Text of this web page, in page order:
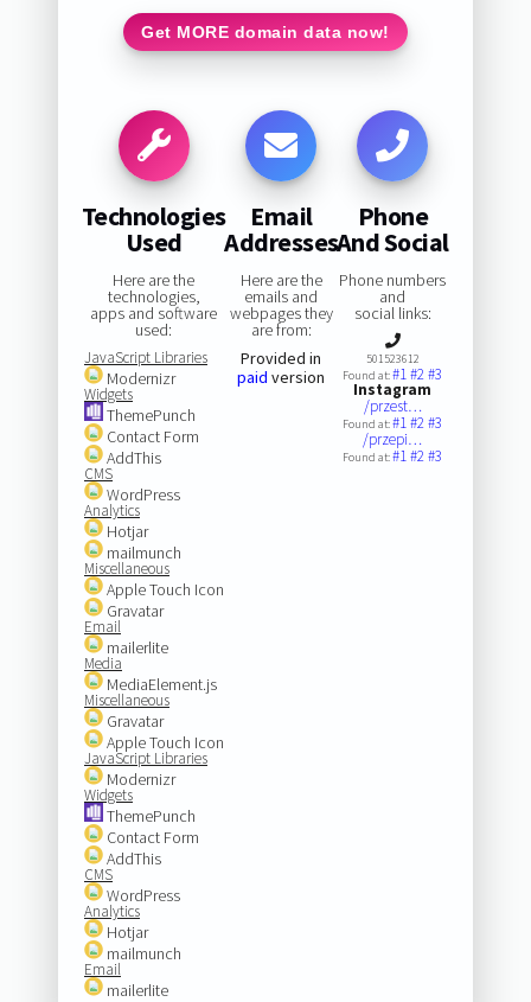
Get MORE domain data now!
Technologies
Used
Here are the
technologies,
apps and software
used:
JavaScript Libraries
Modernizr
Widgets
ThemePunch
Contact Form
AddThis
CMS
WordPress
Analytics
Hotjar
mailmunch
Miscellaneous
Apple Touch Icon
Gravatar
Email
mailerlite
Media
MediaElement.js
Miscellaneous
Gravatar
Apple Touch Icon
JavaScript Libraries
Modernizr
Widgets
ThemePunch
Contact Form
AddThis
CMS
WordPress
Analytics
Hotjar
mailmunch
Email
mailerlite
Email
Addresses
Here are the
emails and
webpages they
are from:
Provided in
paid version
Phone
And Social
Phone numbers
and
social links:
501523612
Found at:#1#2#3
Instagram
/przest…
Found at:#1#2#3
/przepi…
Found at:#1#2#3